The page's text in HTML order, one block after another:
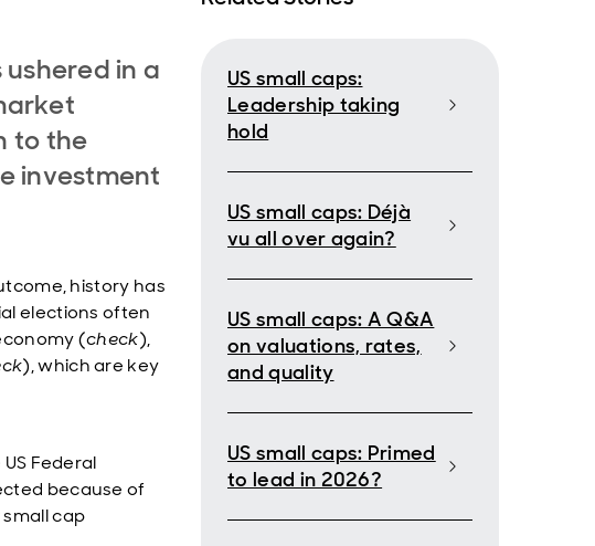
in a
to the
investment
history has
elections often
(check),
), which are key
Federal
because of
cap
US small caps:
Leadership taking
hold
US small caps: Déjà
vu all over again?
US small caps: A Q&A
on valuations, rates,
and quality
US small caps: Primed
to lead in 2026?